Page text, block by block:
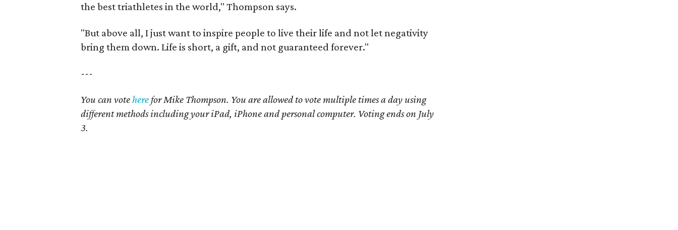
the best triathletes in the world," Thompson says.
"But above all, I just want to inspire people to live their life and not let negativity
bring them down. Life is short, a gift, and not guaranteed forever."
---
You can votehere for Mike Thompson. You are allowed to vote multiple times a day using
different methods including your iPad, iPhone and personal computer. Voting ends on July
3.